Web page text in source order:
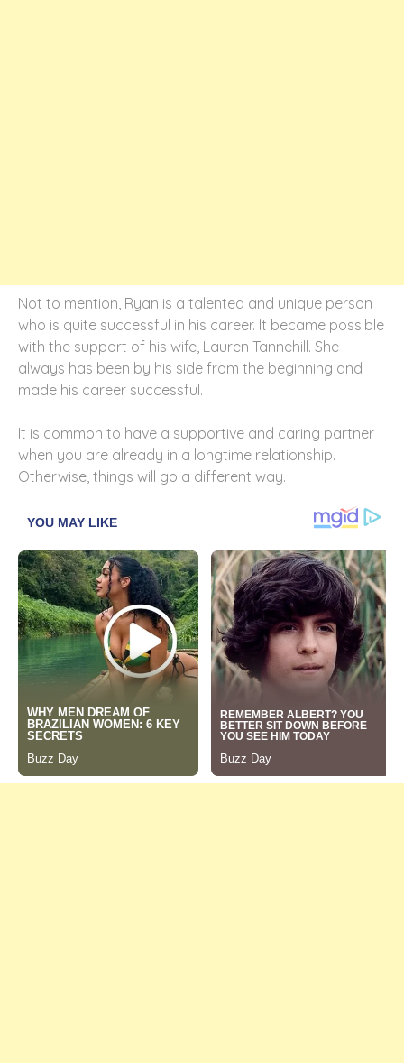
Not to mention, Ryan is a talented and unique person
who is quite successful in his career. It became possible
with the support of his wife, Lauren Tannehill. She
always has been by his side from the beginning and
made his career successful.
It is common to have a supportive and caring partner
when you are already in a longtime relationship.
Otherwise, things will go a different way.